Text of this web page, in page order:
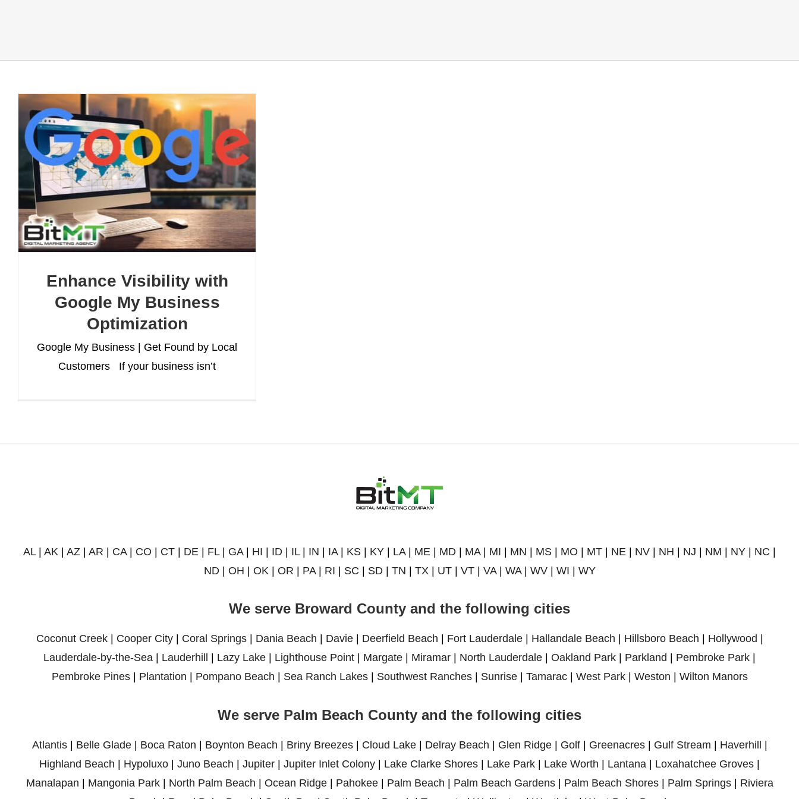
Enhance Visibility with
Google My Business
Optimization
Google My Business | Get Found by Local
Customers If your business isn’t
AL| AK | AZ | AR | CA| CO | CT | DE | FL| GA| HI | ID | IL| IN | IA| KS | KY | LA| ME | MD | MA| MI | MN | MS | MO | MT | NE | NV | NH | NJ | NM | NY | NC |
ND| OH | OK | OR | PA| RI | SC | SD| TN | TX | UT| VT| VA| WA| WV| WI | WY
We serve Broward County and the following cities
Coconut Creek| Cooper City| Coral Springs| Dania Beach Davie| Deerfield Beach Fort Lauderdale| Hallandale Beach Hillsboro Beach Hollywood
Lauderdale-by-the-Sea
Lauderhill Lazy Lake Lighthouse Point Margate Miramar North Lauderdale Oakland Park Parkland Pembroke Park
Pembroke Pines| Plantation Pompano Beach Sea Ranch Lakes| Southwest Ranches| Sunrise| Tamarac| West Park| Weston Wilton Manors
We serve Palm Beach County and the following cities
Atlantis| Belle Glade| Boca Raton Boynton Beach Briny Breezes| Cloud Lake| Delray Beach Glen Ridge| Golf| Greenacres| Gulf Stream Haverhill
Highland Beach
Hypoluxo Juno Beach Jupiter Jupiter Inlet Colony Lake Clarke Shores Lake Park Lake Worth Lantana Loxahatchee Groves
Manalapan
Mangonia Park| North Palm Beach Ocean Ridge| Pahokee| Palm Beach Palm Beach Gardens| Palm Beach Shores| Palm Springs| Riviera